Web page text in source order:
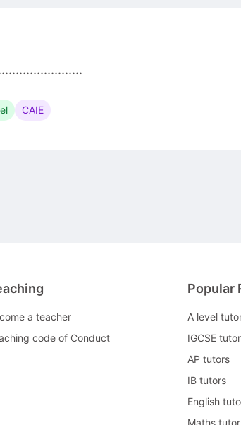
CAIE
a teacher
code of Conduct
Popular
A level
IGCSE
AP tutors
IB tutors
English
Maths